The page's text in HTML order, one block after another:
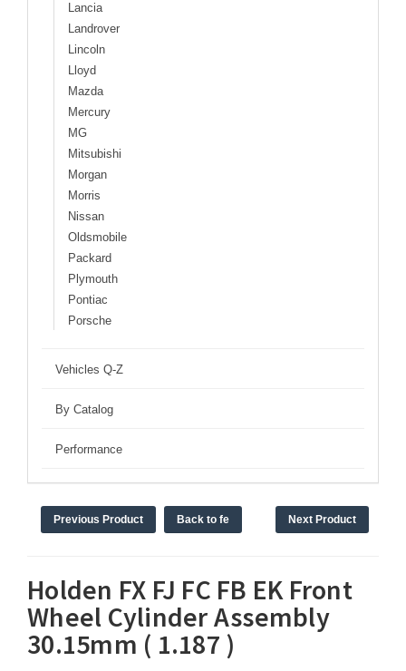
Lancia
Landrover
Lincoln
Lloyd
Mazda
Mercury
MG
Mitsubishi
Morgan
Morris
Nissan
Oldsmobile
Packard
Plymouth
Pontiac
Porsche
Vehicles Q-Z
By Catalog
Performance
Previous Product Back to fe Next Product
Holden FX FJ FC FB EK Front
Wheel Cylinder Assembly
30.15mm ( 1.187 )